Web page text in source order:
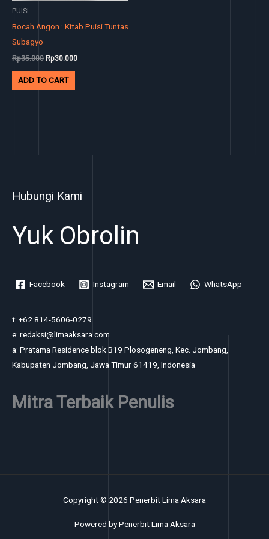
PUISI
Bocah Angon : Kitab Puisi Tuntas
Subagyo
Rp35.000 Rp30.000
ADD TO CART
Hubungi Kami
Yuk Obrolin
Facebook Instagram Email WhatsApp
t: +62 814-5606-0279
e: redaksi@limaaksara.com
a: Pratama Residence blok B19 Plosogeneng, Kec. Jombang,
Kabupaten Jombang, Jawa Timur 61419, Indonesia
Mitra Terbaik Penulis
Copyright © 2026 Penerbit Lima Aksara
Powered by Penerbit Lima Aksara